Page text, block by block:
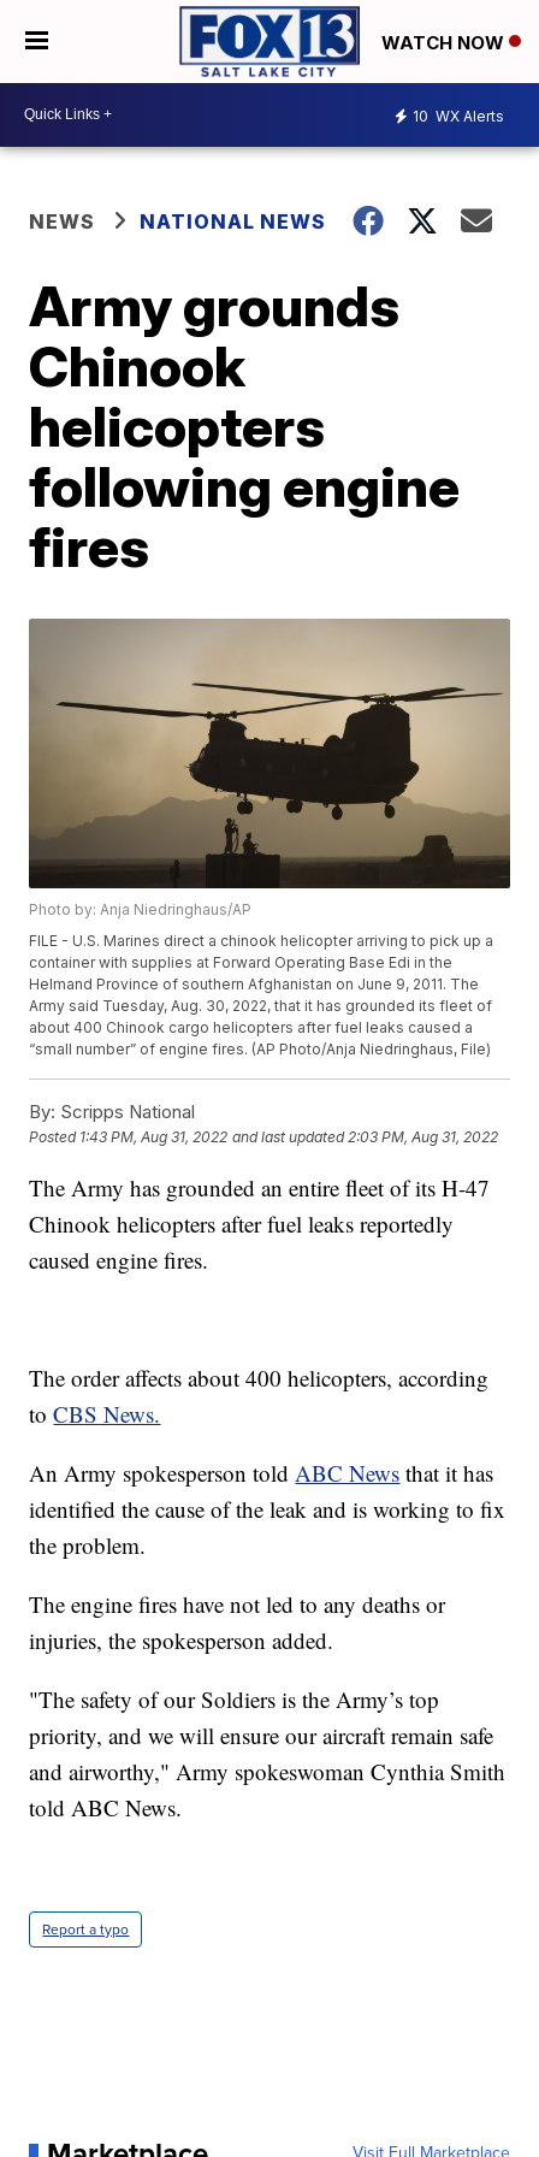
WATCH NOW
10 WX Alerts
NEWS NATIONAL NEWS
Army grounds
Chinook
helicopters
following engine
fires
Photo by: Anja Niedringhaus/AP
FILE - U.S. Marines direct a chinook helicopter arriving to pick up a
container with supplies at Forward Operating Base Edi in the
Helmand Province of southern Afghanistan on June 9, 2011. The
Army said Tuesday, Aug. 30, 2022, that it has grounded its fleet of
about 400 Chinook cargo helicopters after fuel leaks caused a
“small number” of engine fires. (AP Photo/Anja Niedringhaus, File)
By: Scripps National
Posted 1:43 PM, Aug 31, 2022 and last updated 2:03 PM, Aug 31, 2022
The Army has grounded an entire fleet of its H-47
Chinook helicopters after fuel leaks reportedly
caused engine fires.
The order affects about 400 helicopters, according
toCBS News.
An Army spokesperson toldABC News that it has
identified the cause of the leak and is working to fix
the problem.
The engine fires have not led to any deaths or
injuries, the spokesperson added.
"The safety of our Soldiers is the Army’s top
priority, and we will ensure our aircraft remain safe
and airworthy," Army spokeswoman Cynthia Smith
told ABC News.
Report a typo